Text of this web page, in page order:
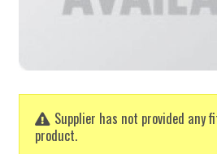
Supplier has not provided
product.